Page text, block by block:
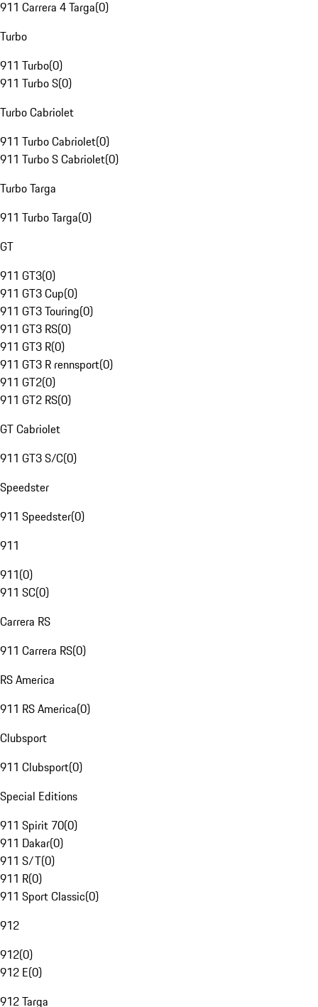
911 Carrera 4 Targa(0)
Turbo
911 Turbo(0)
911 Turbo S(0)
Turbo Cabriolet
911 Turbo Cabriolet(0)
911 Turbo S Cabriolet(0)
Turbo Targa
911 Turbo Targa(0)
GT
911 GT3(0)
911 GT3 Cup(0)
911 GT3 Touring(0)
911 GT3 RS(0)
911 GT3 R(0)
911 GT3 R rennsport(0)
911 GT2(0)
911 GT2 RS(0)
GT Cabriolet
911 GT3 S/C(0)
Speedster
911 Speedster(0)
911
911(0)
911 SC(0)
Carrera RS
911 Carrera RS(0)
RS America
911 RS America(0)
Clubsport
911 Clubsport(0)
Special Editions
911 Spirit 70(0)
911 Dakar(0)
911 S/T(0)
911 R(0)
911 Sport Classic(0)
912
912(0)
912 E(0)
912 Targa